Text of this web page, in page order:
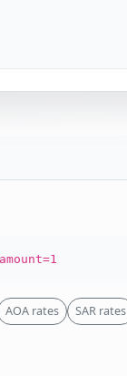
AOA rates SAR rates